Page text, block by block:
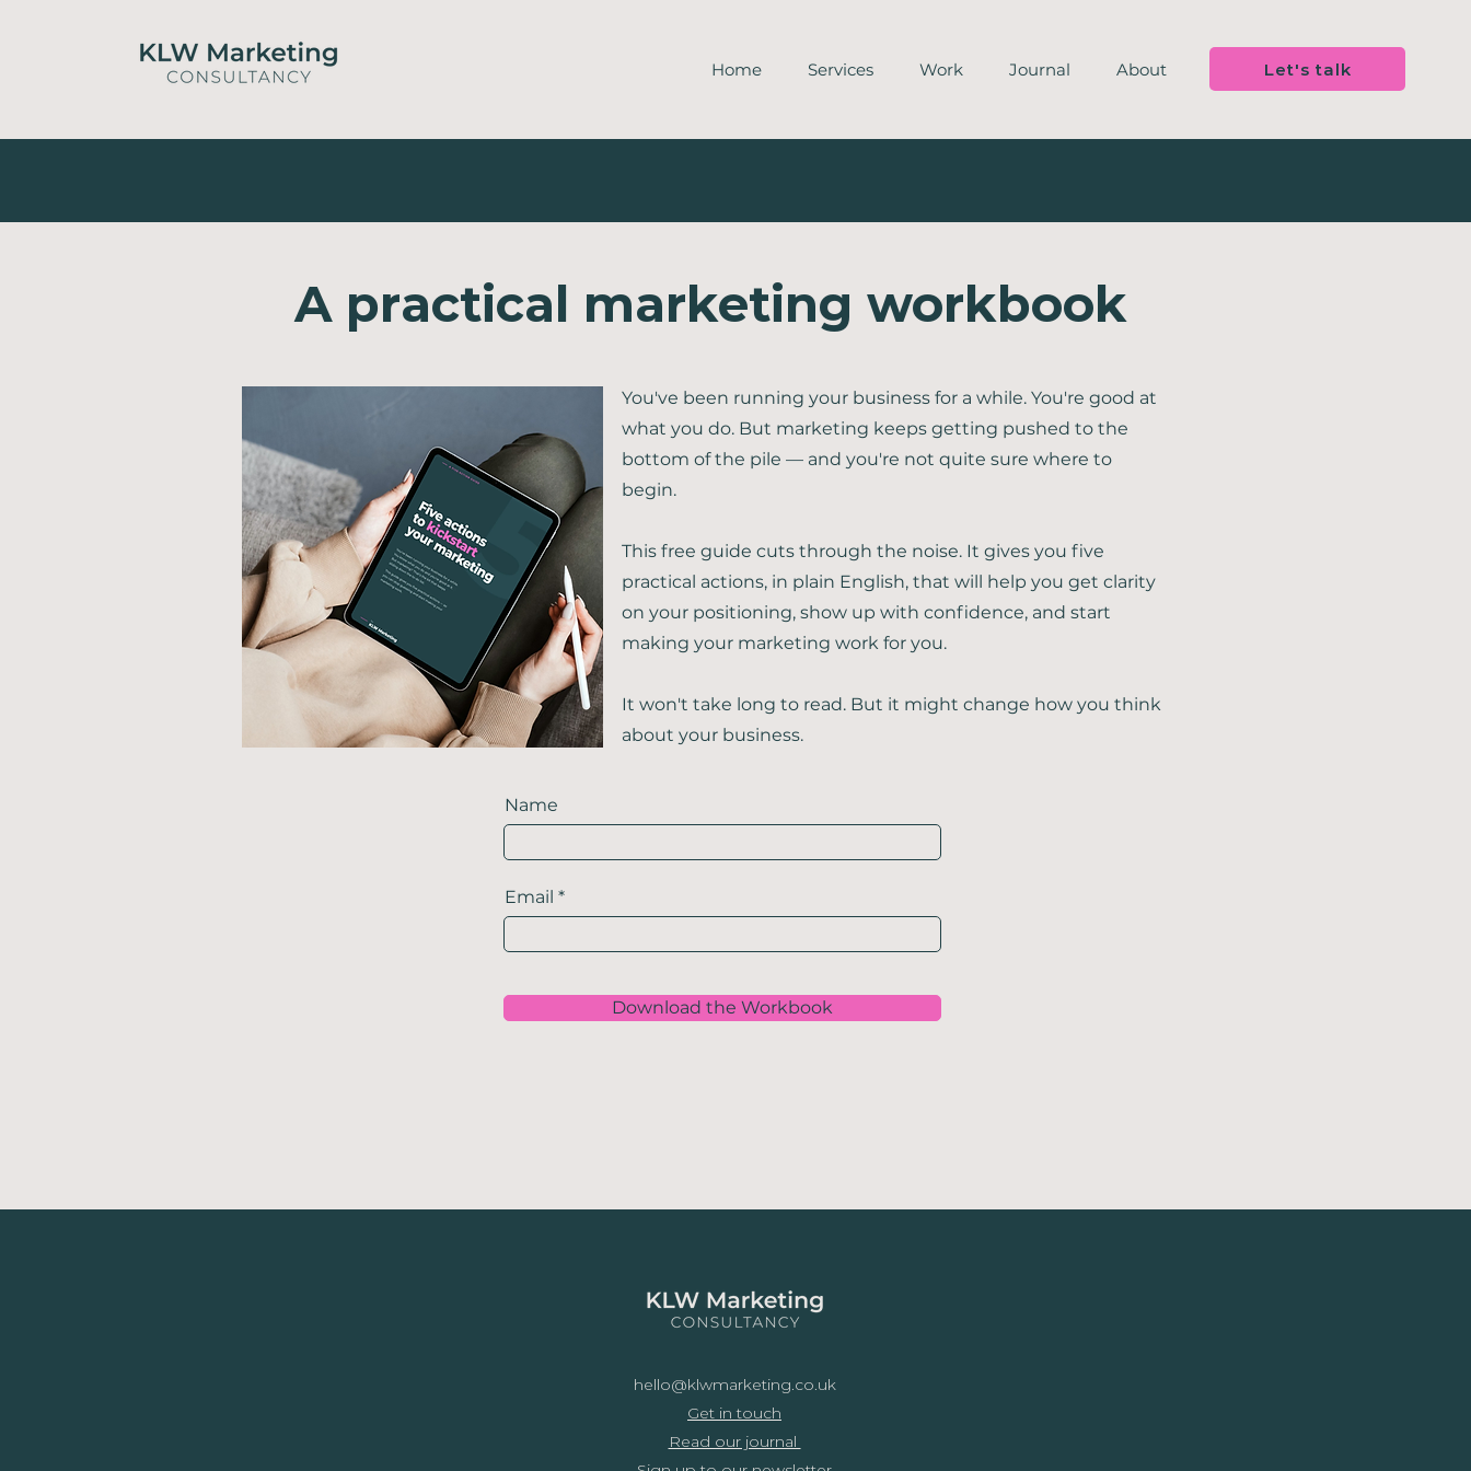
Home Services Work Journal About Let's talk
A practical marketing workbook
You've been running your business for a while. You're good at
what you do. But marketing keeps getting pushed to the
bottom of the pile — and you're not quite sure where to
begin.
This free guide cuts through the noise. It gives you five
practical actions, in plain English, that will help you get clarity
on your positioning, show up with confidence, and start
making your marketing work for you.
It won't take long to read. But it might change how you think
about your business.
Name
Email
Download the Workbook
hello@klwmarketing.co.uk
Get in touch
Read our journal